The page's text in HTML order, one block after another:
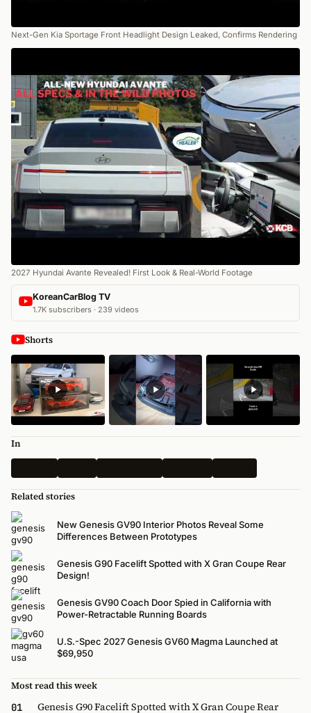
Next-Gen Kia Sportage Front Headlight Design Leaked, Confirms Rendering
2027 Hyundai Avante Revealed! First Look & Real-World Footage
KoreanCarBlog TV
1.7K subscribers · 239 videos
Shorts
In
Related stories
New Genesis GV90 Interior Photos Reveal Some
Differences Between Prototypes
Genesis G90 Facelift Spotted with X Gran Coupe Rear
Design!
Genesis GV90 Coach Door Spied in California with
Power-Retractable Running Boards
U.S.-Spec 2027 Genesis GV60 Magma Launched at
$69,950
Most read this week
01
Genesis G90 Facelift Spotted with X Gran Coupe Rear